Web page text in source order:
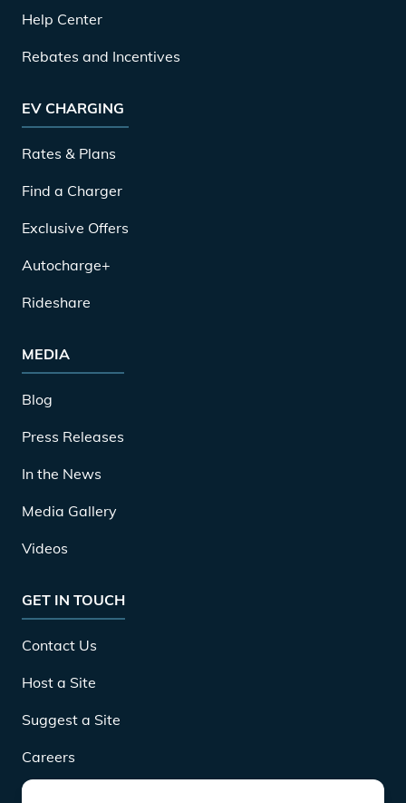
Help Center
Rebates and Incentives
EV CHARGING
Rates & Plans
Find a Charger
Exclusive Offers
Autocharge+
Rideshare
MEDIA
Blog
Press Releases
In the News
Media Gallery
Videos
GET IN TOUCH
Contact Us
Host a Site
Suggest a Site
Careers